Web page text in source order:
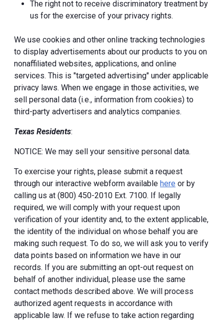
The right not to receive discriminatory treatment by
us for the exercise of your privacy rights.
We use cookies and other online tracking technologies
to display advertisements about our products to you on
nonaffiliated websites, applications, and online
services. This is "targeted advertising" under applicable
privacy laws. When we engage in those activities, we
sell personal data (i.e., information from cookies) to
third-party advertisers and analytics companies.
Texas Residents:
NOTICE: We may sell your sensitive personal data.
To exercise your rights, please submit a request
through our interactive webform available here or by
calling us at (800) 450-2010 Ext. 7100. If legally
required, we will comply with your request upon
verification of your identity and, to the extent applicable,
the identity of the individual on whose behalf you are
making such request. To do so, we will ask you to verify
data points based on information we have in our
records. If you are submitting an opt-out request on
behalf of another individual, please use the same
contact methods described above. We will process
authorized agent requests in accordance with
applicable law. If we refuse to take action regarding